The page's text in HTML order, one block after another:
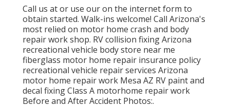
Call us at or use our on the internet form to
obtain started. Walk-ins welcome! Call Arizona's
most relied on motor home crash and body
repair work shop. RV collision fixing Arizona
recreational vehicle body store near me
fiberglass motor home repair insurance policy
recreational vehicle repair services Arizona
motor home repair work Mesa AZ RV paint and
decal fixing Class A motorhome repair work
Before and After Accident Photos:.